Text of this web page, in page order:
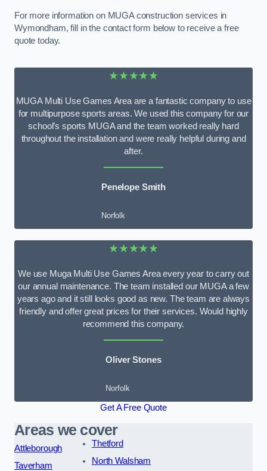
For more information on MUGA construction services in
Wymondham, fill in the contact form below to receive a free
quote today.
★★★★★
MUGA Multi Use Games Area are a fantastic company to use
for multipurpose sports areas. We used this company for our
school’s sports MUGA and the team worked really hard
throughout the installation and were really helpful during and
after.
Penelope Smith
Norfolk
★★★★★
We use Muga Multi Use Games Area every year to carry out
our annual maintenance. The team installed our MUGA a few
years ago and it still looks good as new. The team are always
friendly and offer great prices for their services. Would highly
recommend this company.
Oliver Stones
Norfolk
Get A Free Quote
Areas we cover
Attleborough
Taverham
Thetford
North Walsham